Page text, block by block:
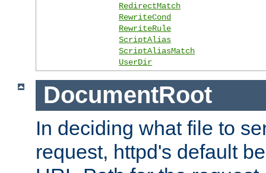
RedirectMatch
RewriteCond
RewriteRule
ScriptAlias
ScriptAliasMatch
UserDir
DocumentRoot
In deciding what file to
request, httpd's default